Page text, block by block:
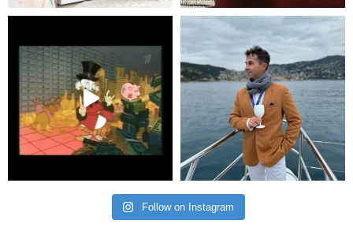
Follow on Instagram